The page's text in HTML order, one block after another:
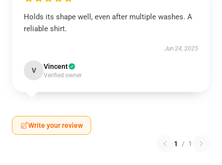
Holds its shape well, even after multiple washes. A
reliable shirt.
Jun 24, 2025
V Vincent
Verified owner
Write your review
1 / 1